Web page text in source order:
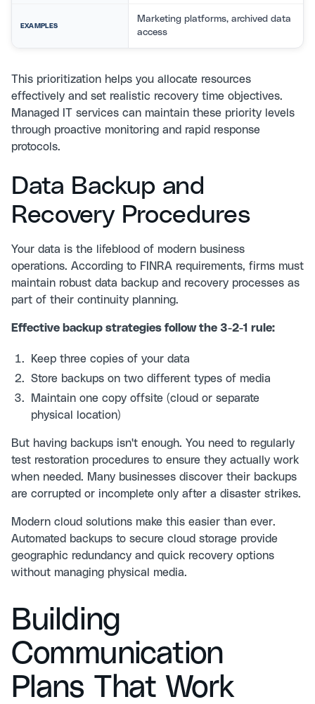
EXAMPLES
Marketing platforms, archived data
access
This prioritization helps you allocate resources
effectively and set realistic recovery time objectives.
Managed IT services can maintain these priority levels
through proactive monitoring and rapid response
protocols.
Data Backup and
Recovery Procedures
Your data is the lifeblood of modern business
operations. According to FINRA requirements, firms must
maintain robust data backup and recovery processes as
part of their continuity planning.
Effective backup strategies follow the 3-2-1 rule:
Keep three copies of your data
Store backups on two different types of media
Maintain one copy offsite (cloud or separate
physical location)
But having backups isn't enough. You need to regularly
test restoration procedures to ensure they actually work
when needed. Many businesses discover their backups
are corrupted or incomplete only after a disaster strikes.
Modern cloud solutions make this easier than ever.
Automated backups to secure cloud storage provide
geographic redundancy and quick recovery options
without managing physical media.
Building
Communication
Plans That Work